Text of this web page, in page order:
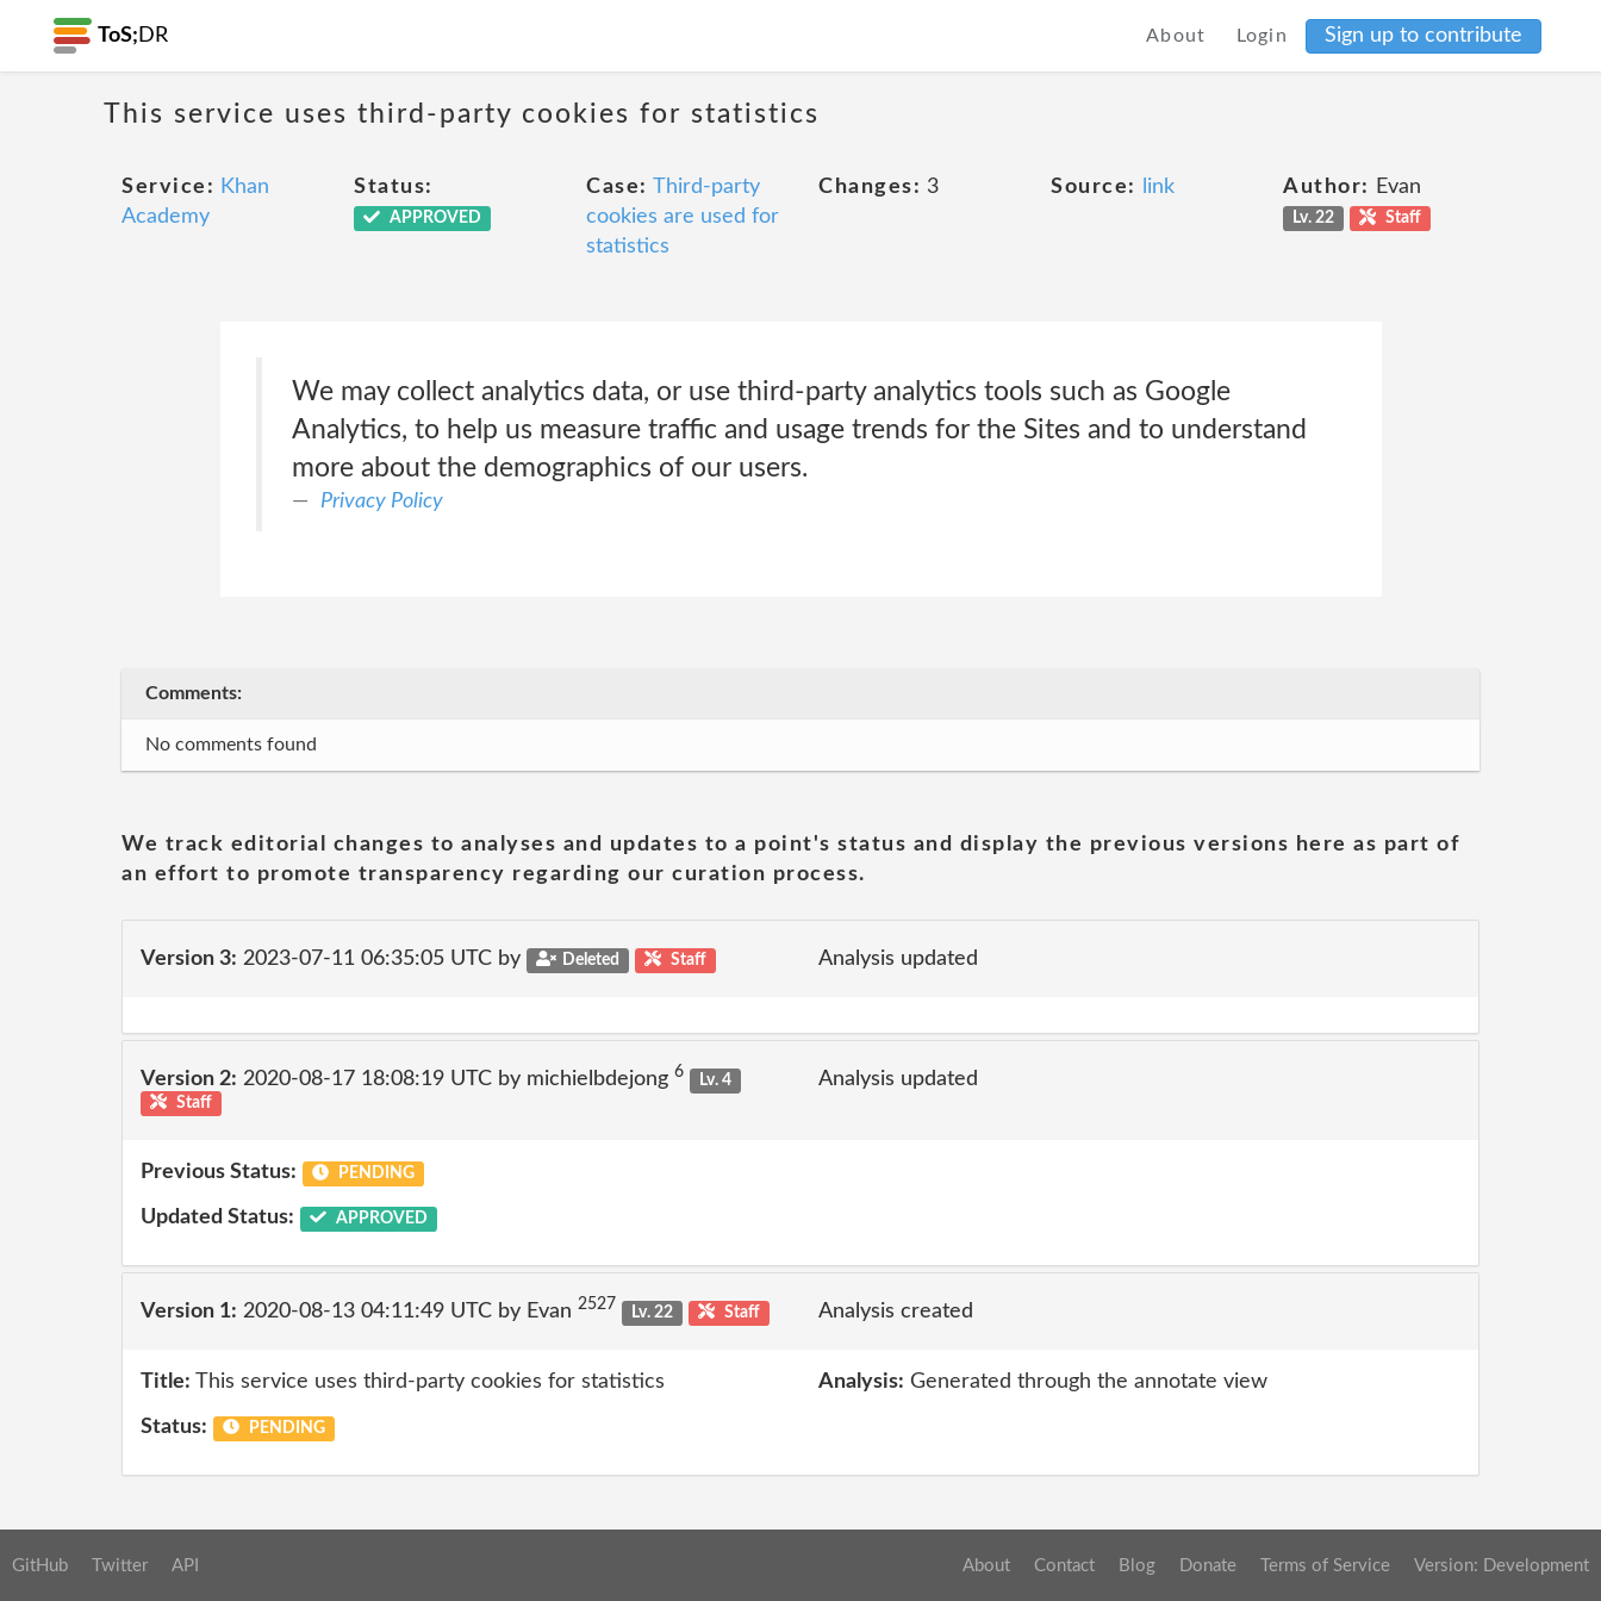
ToS; DR About Login Sign up to contribute
This service uses third-party cookies for statistics
Service: Khan
Academy
Status:
APPROVED
Case: Third-party
cookies are used for
statistics
Changes: 3 Source: link Author: Evan
Lv. 22 Staff
We may collect analytics data, or use third-party analytics tools such as Google
Analytics, to help us measure traffic and usage trends for the Sites and to understand
more about the demographics of our users.
Privacy Policy
Comments:
No comments found
We track editorial changes to analyses and updates to a point's status and display the previous versions here as part of
an effort to promote transparency regarding our curation process.
Version 3: 2023-07-11 06:35:05 UTC by Deleted Staff Analysis updated
Version 2: 2020-08-17 18:08:19 UTC by michielbdejong 6
Lv. 4
Staff
Analysis updated
Previous Status: PENDING
Updated Status: APPROVED
Version 1: 2020-08-13 04:11:49 UTC by Evan 2527 Lv. 22 Staff Analysis created
Title: This service uses third-party cookies for statistics Analysis: Generated through the annotate view
Status: PENDING
GitHub Twitter API About Contact Blog Donate Terms of Service Version: Development